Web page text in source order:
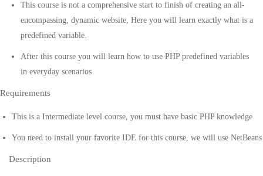
This course is not a comprehensive start to finish of creating an all-
encompassing, dynamic website, Here you will learn exactly what is a
predefined variable.
After this course you will learn how to use PHP predefined variables
in everyday scenarios
Requirements
This is a Intermediate level course, you must have basic PHP knowledge
You need to install your favorite IDE for this course, we will use NetBeans
Description